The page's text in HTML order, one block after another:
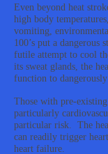
Even beyond heat
high body
vomiting,
100’s put a
futile attempt to cool
its sweat glands, the
function to
Those with pre-
particularly
particular risk. The
can readily trigger
heart failure.